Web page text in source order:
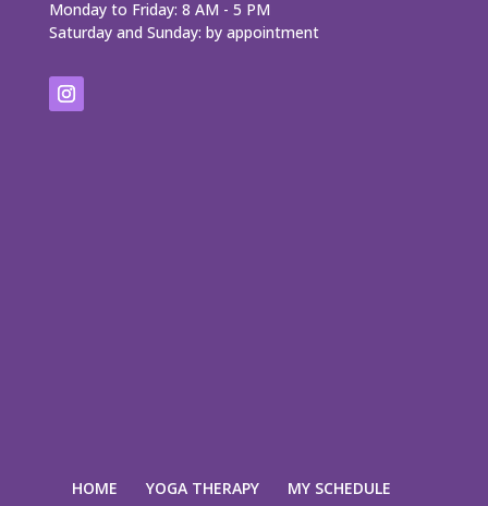
Monday to Friday: 8 AM - 5 PM
Saturday and Sunday: by appointment
HOME YOGA THERAPY
MY SCHEDULE